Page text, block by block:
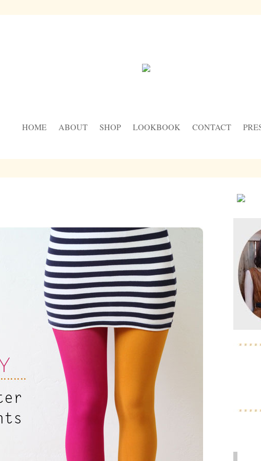
HOME ABOUT SHOP LOOKBOOK CONTACT